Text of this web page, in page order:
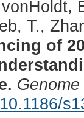
T.,
of
10.1186/